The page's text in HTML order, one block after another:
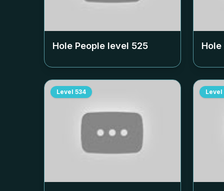
Hole People level 525
Level 534 Level